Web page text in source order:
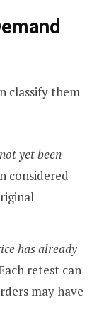
classify them
yet been
considered
has already
retest can
may have